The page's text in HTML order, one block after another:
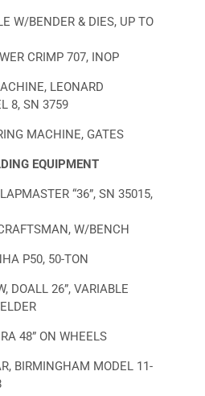
W/BENDER & DIES, UP TO
CRIMP 707, INOP
LEONARD
8, SN 3759
MACHINE, GATES
EQUIPMENT
“36”, SN 35015,
W/BENCH
P50, 50-TON
DOALL 26”, VARIABLE
48” ON WHEELS
BIRMINGHAM MODEL 11-